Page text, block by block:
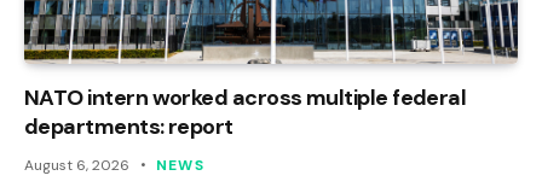
NATO intern worked across multiple federal
departments: report
August 6, 2026 NEWS